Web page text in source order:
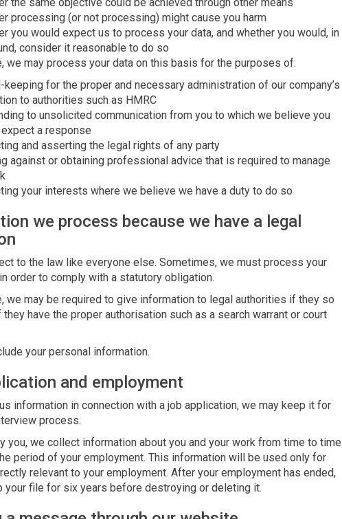
processing (or not processing) might cause you harm
you would expect us to process your data, and whether you would, in
consider it reasonable to do so
we may process your data on this basis for the purposes of:
keeping for the proper and necessary administration of our company’s
to authorities such as HMRC
to unsolicited communication from you to which we believe you
a response
and asserting the legal rights of any party
against or obtaining professional advice that is required to manage
your interests where we believe we have a duty to do so
we process because we have a legal
to the law like everyone else. Sometimes, we must process your
order to comply with a statutory obligation.
we may be required to give information to legal authorities if they so
have the proper authorisation such as a search warrant or court
your personal information.
and employment
information in connection with a job application, we may keep it for
process.
you, we collect information about you and your work from time to time
period of your employment. This information will be used only for
relevant to your employment. After your employment has ended,
your file for six years before destroying or deleting it.